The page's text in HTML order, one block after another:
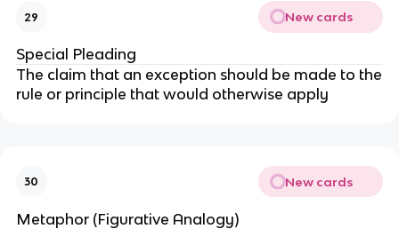
29 New cards
Special Pleading
The claim that an exception should be made to the
rule or principle that would otherwise apply
30 New cards
Metaphor (Figurative Analogy)